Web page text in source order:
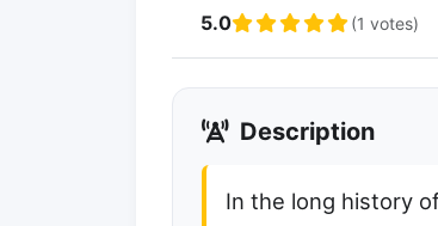
5.0 (1 votes)
Description
In the long history